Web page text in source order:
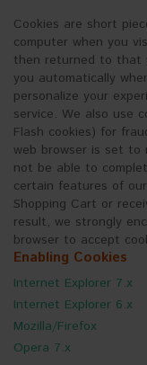
Cookies are short
computer when you
then returned to that
you automatically
personalize your
service. We also use
Flash cookies) for
web browser is set to
not be able to
certain features of
Shopping Cart or
result, we strongly
browser to accept
Enabling Cookies
Internet Explorer 7.x
Internet Explorer 6.x
Mozilla/Firefox
Opera 7.x